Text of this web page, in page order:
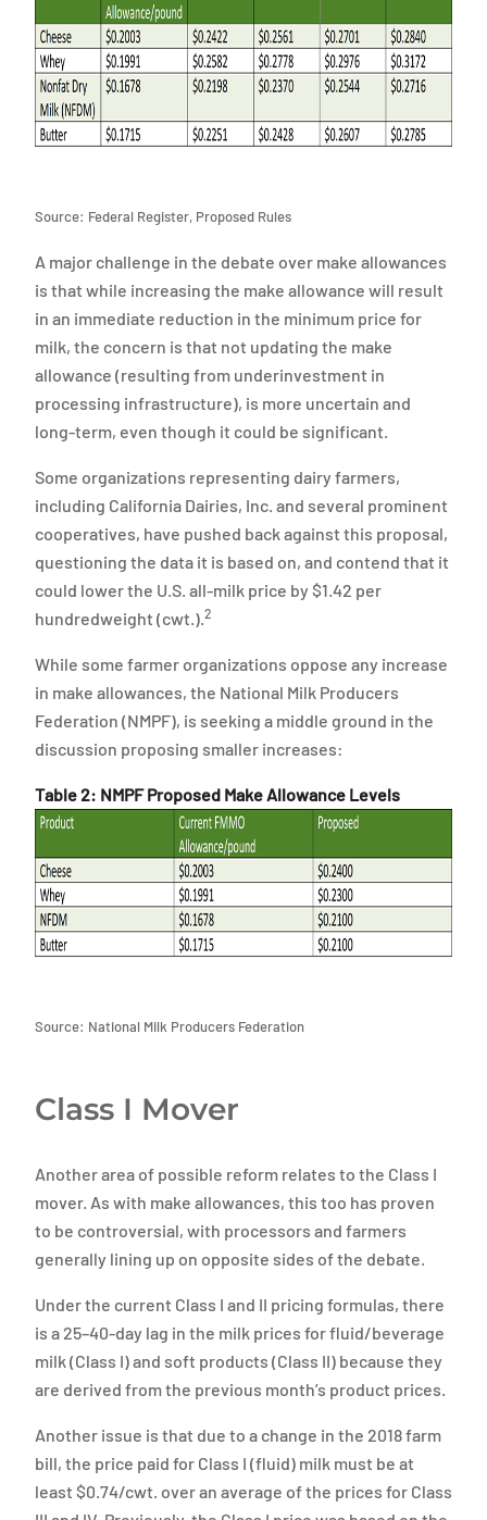
Source: Federal Register, Proposed Rules
A major challenge in the debate over make allowances
is that while increasing the make allowance will result
in an immediate reduction in the minimum price for
milk, the concern is that not updating the make
allowance (resulting from underinvestment in
processing infrastructure), is more uncertain and
long-term, even though it could be significant.
Some organizations representing dairy farmers,
including California Dairies, Inc. and several prominent
cooperatives, have pushed back against this proposal,
questioning the data it is based on, and contend that it
could lower the U.S. all-milk price by $1.42 per
hundredweight (cwt.).2
While some farmer organizations oppose any increase
in make allowances, the National Milk Producers
Federation (NMPF), is seeking a middle ground in the
discussion proposing smaller increases:
Table 2: NMPF Proposed Make Allowance Levels
Source: National Milk Producers Federation
Class I Mover
Another area of possible reform relates to the Class I
mover. As with make allowances, this too has proven
to be controversial, with processors and farmers
generally lining up on opposite sides of the debate.
Under the current Class I and II pricing formulas, there
is a 25–40-day lag in the milk prices for fluid/beverage
milk (Class I) and soft products (Class II) because they
are derived from the previous month’s product prices.
Another issue is that due to a change in the 2018 farm
bill, the price paid for Class I (fluid) milk must be at
least $0.74/cwt. over an average of the prices for Class